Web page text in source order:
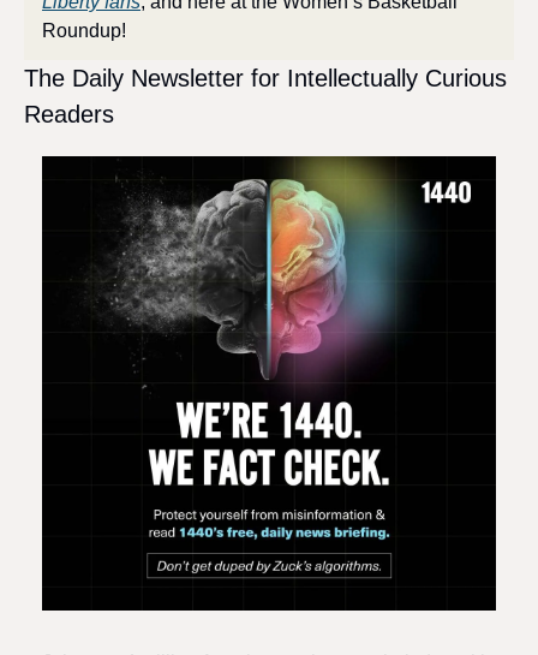
Roundup!
The Daily Newsletter for Intellectually Curious
Readers